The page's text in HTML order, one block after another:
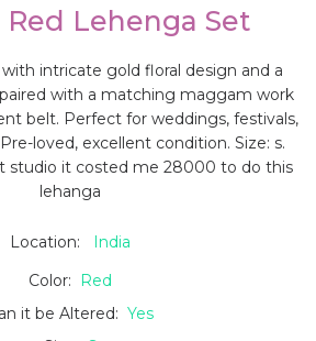
Lehenga Set
intricate gold floral design and a
with a matching maggam work
belt. Perfect for weddings, festivals,
loved, excellent condition. Size: s.
studio it costed me 28000 to do this
lehanga
Location:
India
Color:
Red
it be Altered: Yes